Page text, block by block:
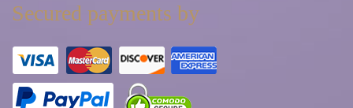
Secured payments by